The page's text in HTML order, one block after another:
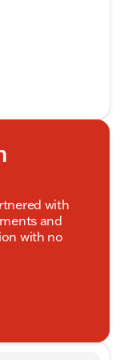
with
and
with no